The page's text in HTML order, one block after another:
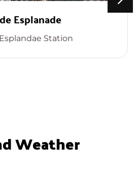
Esplanade
Station
Weather